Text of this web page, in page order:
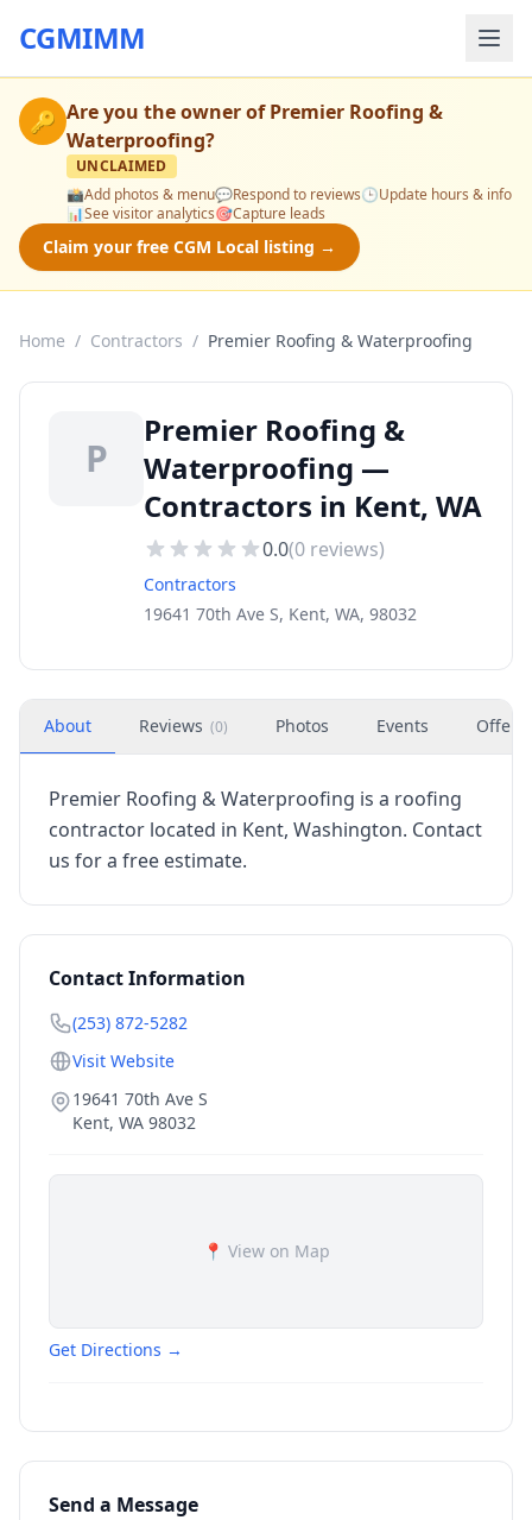
CGMIMM
🔑 Are you the owner ofPremier Roofing &
Waterproofing?
UNCLAIMED
📸Add photos & menu💬Respond to reviews🕒Update hours & info
📊See visitor analytics🎯Capture leads
Claim your free CGM Local listing →
Home / Contractors / Premier Roofing & Waterproofing
P
Premier Roofing &
Waterproofing —
Contractors in Kent, WA
0.0(0 reviews)
Contractors
19641 70th Ave S, Kent, WA, 98032
About Reviews (0) Photos Events Offers
Premier Roofing & Waterproofing is a roofing
contractor located in Kent, Washington. Contact
us for a free estimate.
Contact Information
(253) 872-5282
Visit Website
19641 70th Ave S
Kent, WA 98032
📍 View on Map
Get Directions →
Send a Message